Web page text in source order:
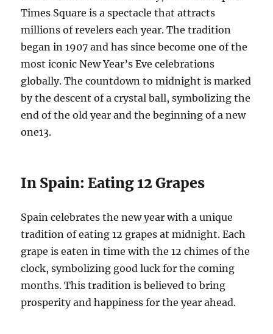
Times Square is a spectacle that attracts
millions of revelers each year. The tradition
began in 1907 and has since become one of the
most iconic New Year’s Eve celebrations
globally. The countdown to midnight is marked
by the descent of a crystal ball, symbolizing the
end of the old year and the beginning of a new
one13.
In Spain: Eating 12 Grapes
Spain celebrates the new year with a unique
tradition of eating 12 grapes at midnight. Each
grape is eaten in time with the 12 chimes of the
clock, symbolizing good luck for the coming
months. This tradition is believed to bring
prosperity and happiness for the year ahead.